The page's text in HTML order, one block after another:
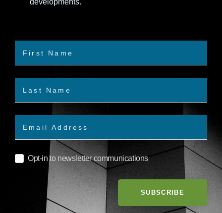
Opt-in to newsletter communications
SUBSCRIBE